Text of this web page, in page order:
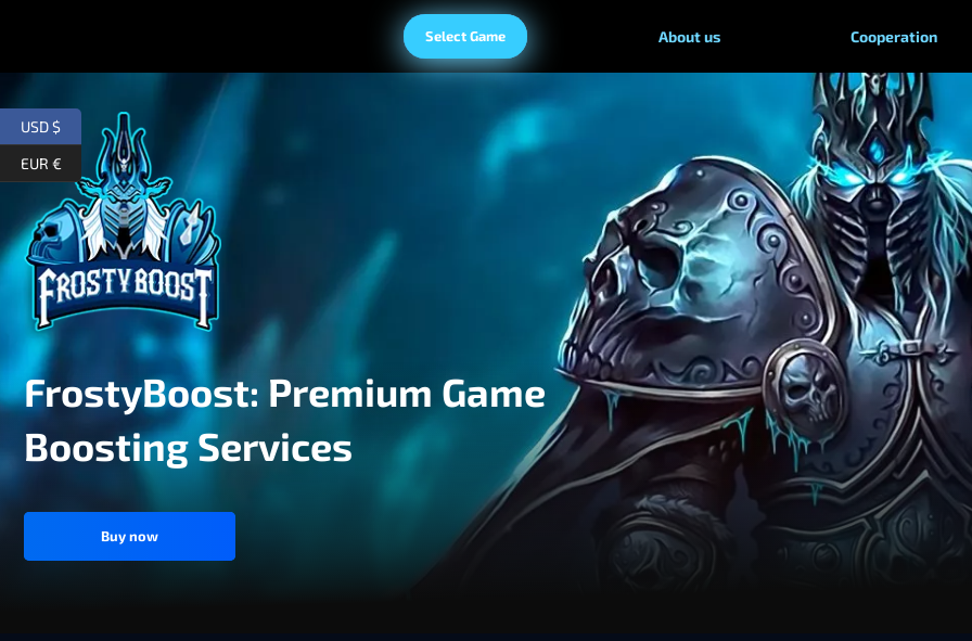
Select Game About us Cooperation
FrostyBoost: Premium Game
Boosting Services
Buy now
USD $
EUR €